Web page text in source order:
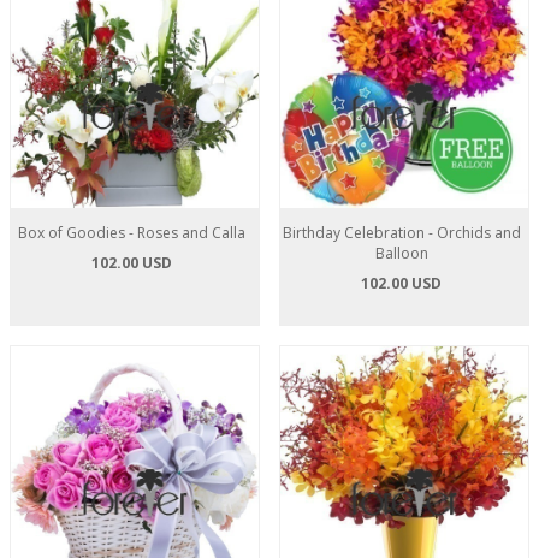
Box of Goodies - Roses and Calla
102.00 USD
Birthday Celebration - Orchids and
Balloon
102.00 USD